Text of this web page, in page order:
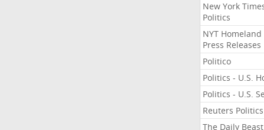
New York
Politics
NYT Homeland
Press Releases
Politico
Politics - U.S.
Politics - U.S.
Reuters Politics
The Daily Beast